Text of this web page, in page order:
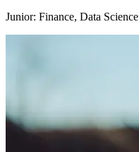
Junior: Finance, Data Science